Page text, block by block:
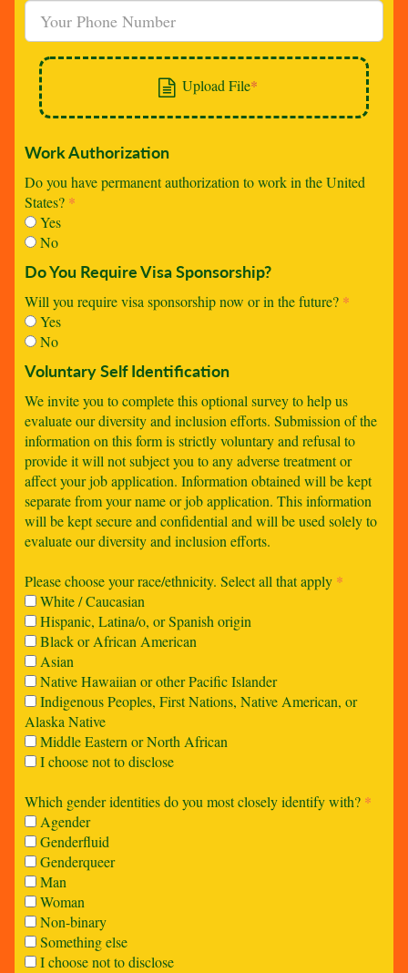
Work Authorization
Do you have permanent authorization to work in the United
States? *
Yes
No
Do You Require Visa Sponsorship?
Will you require visa sponsorship now or in the future? *
Yes
No
Voluntary Self Identification
We invite you to complete this optional survey to help us
evaluate our diversity and inclusion efforts. Submission of the
information on this form is strictly voluntary and refusal to
provide it will not subject you to any adverse treatment or
affect your job application. Information obtained will be kept
separate from your name or job application. This information
will be kept secure and confidential and will be used solely to
evaluate our diversity and inclusion efforts.
Please choose your race/ethnicity. Select all that apply *
White / Caucasian
Hispanic, Latina/o, or Spanish origin
Black or African American
Asian
Native Hawaiian or other Pacific Islander
Indigenous Peoples, First Nations, Native American, or
Alaska Native
Middle Eastern or North African
I choose not to disclose
Which gender identities do you most closely identify with? *
Agender
Genderfluid
Genderqueer
Man
Woman
Non-binary
Something else
I choose not to disclose